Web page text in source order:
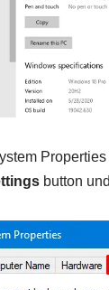
button